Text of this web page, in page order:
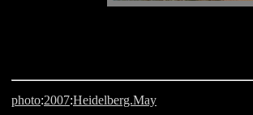
photo:2007:Heidelberg.May